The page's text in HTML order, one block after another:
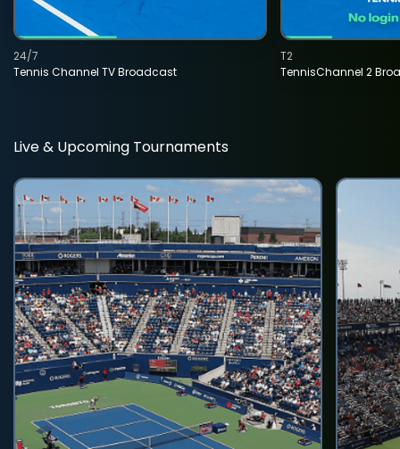
Tennis Channel TV Broadcast
24/7
TennisChannel 2
T2
Live & Upcoming Tournaments